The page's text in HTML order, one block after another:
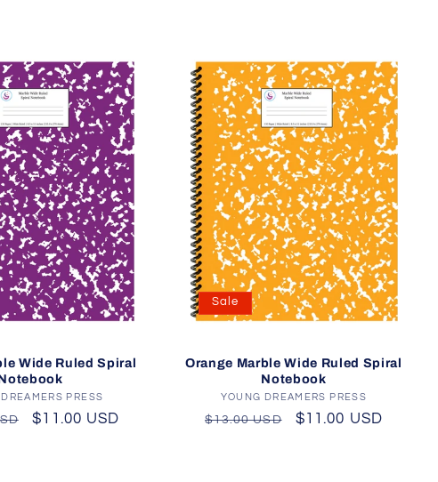
Wide Ruled Spiral
Vendor:PRESS
Sale
$11.00 USD
Sale
Orange Marble Wide Ruled Spiral
Notebook
Vendor:
YOUNG DREAMERS PRESS
Regular
$13.00 USD
Sale
$11.00 USD